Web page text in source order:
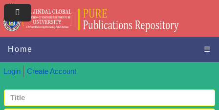
Home ☰
Login Create Account